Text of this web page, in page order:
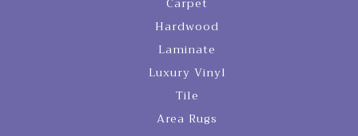
Hardwood
Laminate
Luxury Vinyl
Tile
Area Rugs